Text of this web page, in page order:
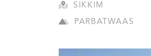
SIKKIM
PARBATWAAS